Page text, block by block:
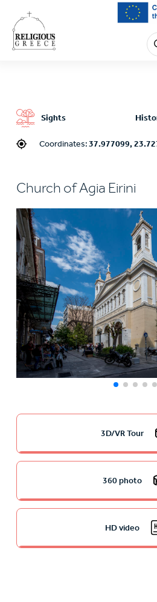
main
content
Sights
Coordinates:37.977099,
Church of Agia Eirini
3D/VR Tour
360 photo
HD video